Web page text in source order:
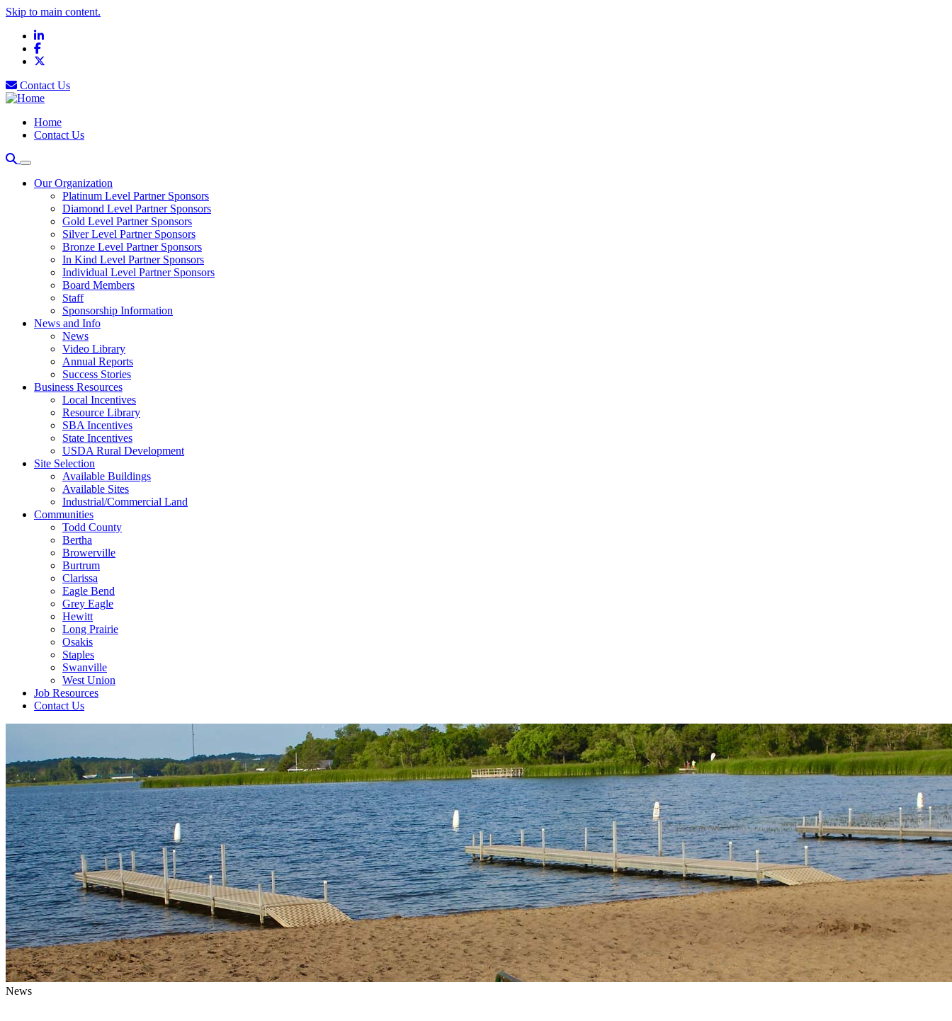
Skip to main content.
LinkedIn
Facebook
Contact Us
Home
Contact Us
Our Organization
Platinum Level Partner Sponsors
Diamond Level Partner Sponsors
Gold Level Partner Sponsors
Silver Level Partner Sponsors
Bronze Level Partner Sponsors
In Kind Level Partner Sponsors
Individual Level Partner Sponsors
Board Members
Staff
Sponsorship Information
News and Info
News
Video Library
Annual Reports
Success Stories
Business Resources
Local Incentives
Resource Library
SBA Incentives
State Incentives
USDA Rural Development
Site Selection
Available Buildings
Available Sites
Industrial/Commercial Land
Communities
Todd County
Bertha
Browerville
Burtrum
Clarissa
Eagle Bend
Grey Eagle
Hewitt
Long Prairie
Osakis
Staples
Swanville
West Union
Job Resources
Contact Us
News